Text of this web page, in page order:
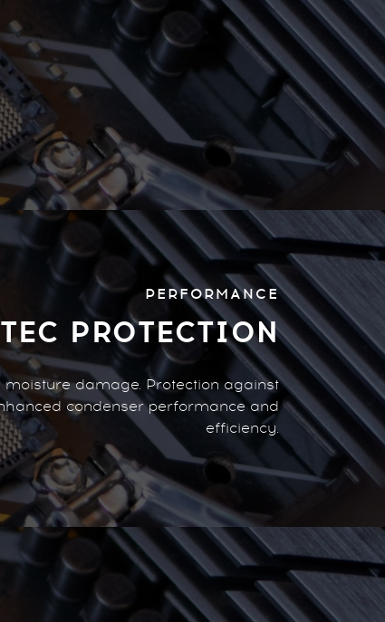
PERFORMANCE
PROTECTION
damage. Protection against
condenser performance and
efficiency.